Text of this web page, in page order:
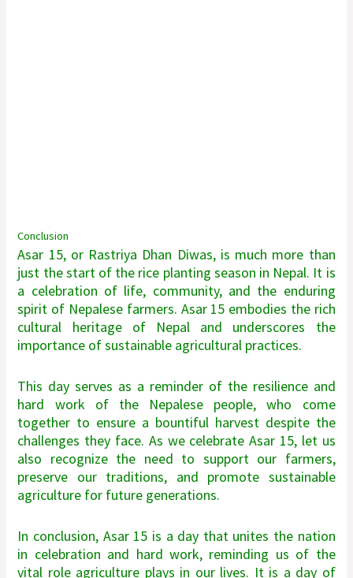
Conclusion
Asar 15, or Rastriya Dhan Diwas, is much more than
just the start of the rice planting season in Nepal. It is
a celebration of life, community, and the enduring
spirit of Nepalese farmers. Asar 15 embodies the rich
cultural heritage of Nepal and underscores the
importance of sustainable agricultural practices.
This day serves as a reminder of the resilience and
hard work of the Nepalese people, who come
together to ensure a bountiful harvest despite the
challenges they face. As we celebrate Asar 15, let us
also recognize the need to support our farmers,
preserve our traditions, and promote sustainable
agriculture for future generations.
In conclusion, Asar 15 is a day that unites the nation
in celebration and hard work, reminding us of the
vital role agriculture plays in our lives. It is a day of